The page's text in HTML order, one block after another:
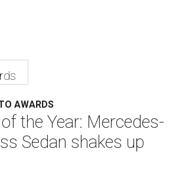
AWARDS
the Year: Mercedes-
Sedan shakes up